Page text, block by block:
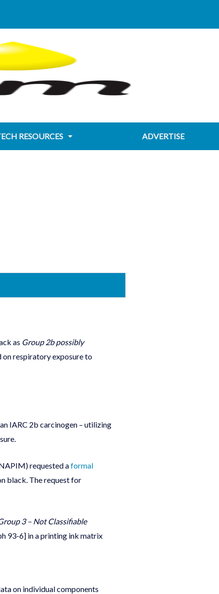
RESOURCES ADVERTISE
as Group 2b possibly
respiratory exposure to
IARC 2b carcinogen – utilizing
requested aformal
black. The request for
3 – Not Classifiable
93-6] in a printing ink matrix
on individual components